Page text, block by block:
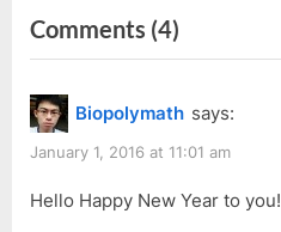
navigation
e
v
i
o
u
P
Comments (4)
“Happy
Biopolymath says:
January 1, 2016 at 11:01 am
Hello Happy New Year to you!